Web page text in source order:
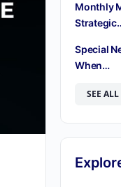
Monthly
Special
When…
SEE ALL